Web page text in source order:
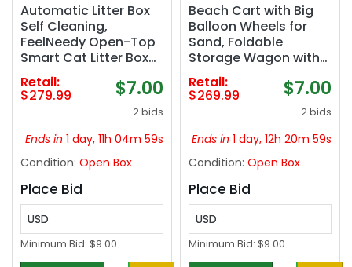
Automatic Litter Box
Self Cleaning,
FeelNeedy Open-Top
Smart Cat Litter Box
with App Control,
Odor-Control Safety
Sensor Design for 1-3
Cats, Includes Waste
Bags
Retail:
$279.99 $7.00
2 bids
Ends in 1 day, 11h 04m 58s
Condition: Open Box
Place Bid
USD
Minimum Bid: $9.00
Beach Cart with Big
Balloon Wheels for
Sand, Foldable
Storage Wagon with
13 Inch Beach Tires
(Pump Included)
(Orange)
Retail:
$269.99 $7.00
2 bids
Ends in 1 day, 12h 20m 58s
Condition: Open Box
Place Bid
USD
Minimum Bid: $9.00